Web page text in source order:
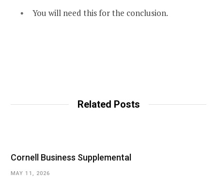
You will need this for the conclusion.
Related Posts
Cornell Business Supplemental
MAY 11, 2026